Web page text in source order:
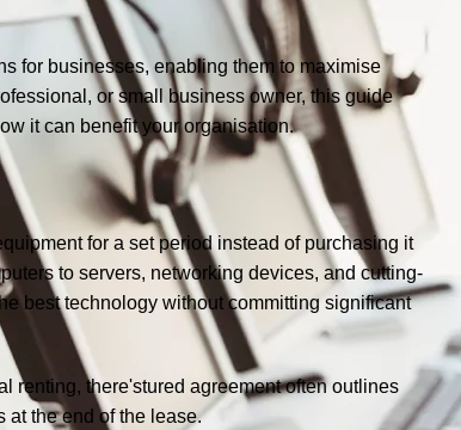
for businesses, enabling them to maximise
or small business owner, this guide
it can benefit your organisation.
for a set period instead of purchasing it
to servers, networking devices, and cutting-
best technology without committing significant
renting, there'stured agreement often outlines
at the end of the lease.